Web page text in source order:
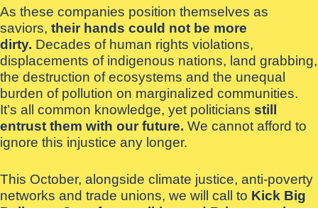
As these companies position themselves as
saviors, their hands could not be more
dirty. Decades of human rights violations,
displacements of indigenous nations, land grabbing,
the destruction of ecosystems and the unequal
burden of pollution on marginalized communities.
It’s all common knowledge, yet politicians still
entrust them with our future. We cannot afford to
ignore this injustice any longer.
This October, alongside climate justice, anti-poverty
networks and trade unions, we will call to Kick Big